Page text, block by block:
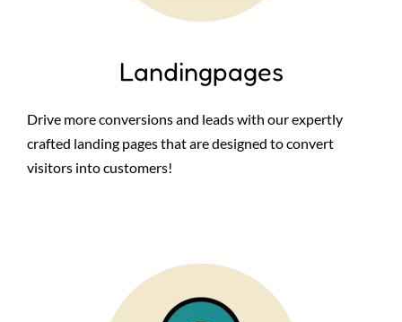
Landingpages
Drive more conversions and leads with our expertly
crafted landing pages that are designed to convert
visitors into customers!